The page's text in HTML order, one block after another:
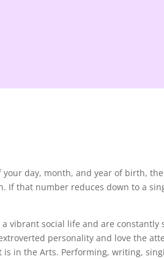
day, month, and year of birth,
If that number reduces down to a
a vibrant social life and are
personality and love the
in the Arts. Performing, writing,